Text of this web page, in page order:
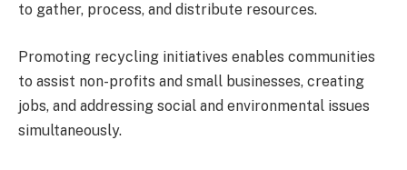
to gather, process, and distribute resources.
Promoting recycling initiatives enables communities
to assist non-profits and small businesses, creating
jobs, and addressing social and environmental issues
simultaneously.